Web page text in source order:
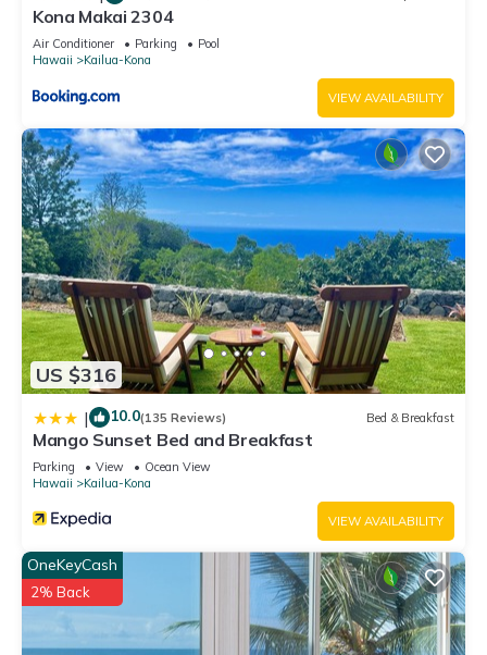
Kona Makai 2304
Air Conditioner Parking
Pool
Hawaii
Kailua-Kona
VIEW AVAILABILITY
US $316
| 10.0(135 Reviews) Bed & Breakfast
Mango Sunset Bed and Breakfast
Parking View
Ocean View
Hawaii
Kailua-Kona
VIEW AVAILABILITY
OneKeyCash
2% Back